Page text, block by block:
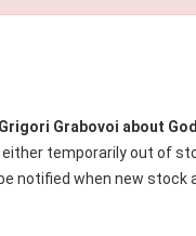
Grabovoi about
either temporarily out of
notified when new stock